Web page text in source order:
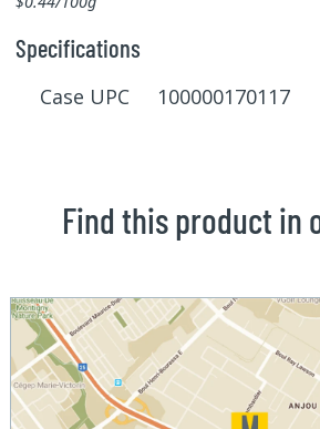
Specifications
Case UPC 100000170117
Find this product in